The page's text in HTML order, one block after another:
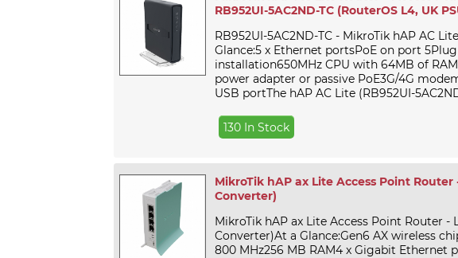
RB952UI-5AC2ND-TC (RouterOS L4, UK
RB952UI-5AC2ND-TC - MikroTik hAP AC
Glance:5 x Ethernet portsPoE on port
installation650MHz CPU with 64MB of
power adapter or passive PoE3G/4G
USB portThe hAP AC Lite (RB952UI-
130 In Stock
MikroTik hAP ax Lite Access Point Router
Converter)
MikroTik hAP ax Lite Access Point Router -
Converter)At a Glance:Gen6 AX wireless
800 MHz256 MB RAM4 x Gigabit Ethernet